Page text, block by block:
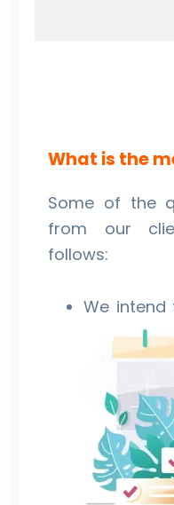
What is the
Some of the
from our
follows:
We intend